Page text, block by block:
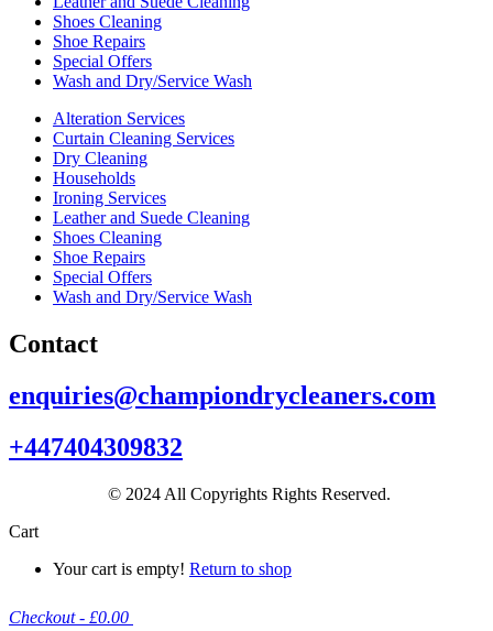
Shoes Cleaning
Shoe Repairs
Special Offers
Wash and Dry/Service Wash
Alteration Services
Curtain Cleaning Services
Dry Cleaning
Households
Ironing Services
Leather and Suede Cleaning
Shoes Cleaning
Shoe Repairs
Special Offers
Wash and Dry/Service Wash
Contact
enquiries@championdrycleaners.com
+447404309832
© 2024 All Copyrights Rights Reserved.
Cart
Your cart is empty! Return to shop
Checkout - £0.00